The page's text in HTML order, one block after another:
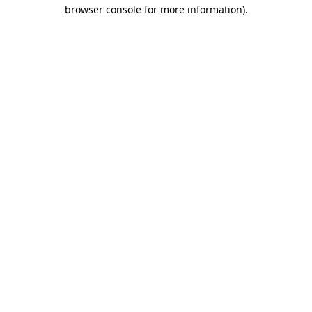
browser console for more information).